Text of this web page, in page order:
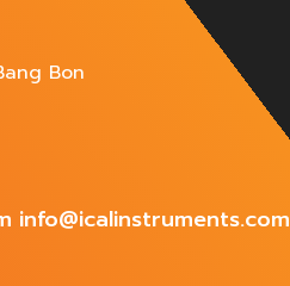
Bon
info@icalinstruments.com